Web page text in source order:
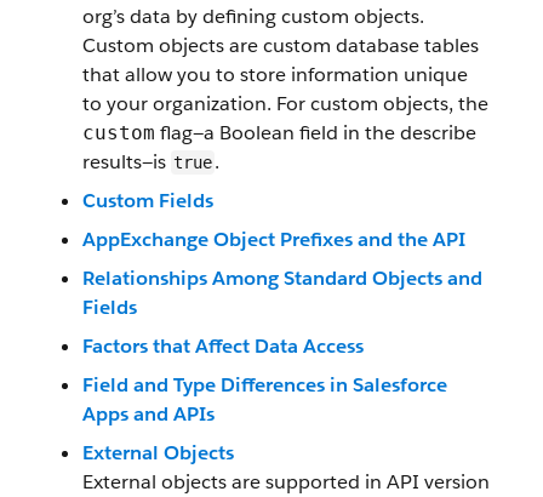
org’s data by defining custom objects.
Custom objects are custom database tables
that allow you to store information unique
to your organization. For custom objects, the
custom flag—a Boolean field in the describe
results—is true.
Custom Fields
AppExchange Object Prefixes and the API
Relationships Among Standard Objects and
Fields
Factors that Affect Data Access
Field and Type Differences in Salesforce
Apps and APIs
External Objects
External objects are supported in API version